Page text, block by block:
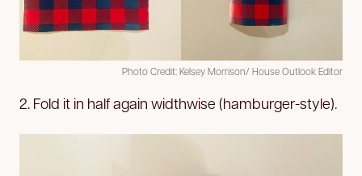
Photo Credit: Kelsey Morrison/ House Outlook Editor
2. Fold it in half again widthwise (hamburger-style).